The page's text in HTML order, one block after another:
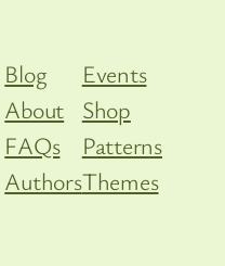
Blog
About
FAQs
Authors
Events
Shop
Patterns
Themes